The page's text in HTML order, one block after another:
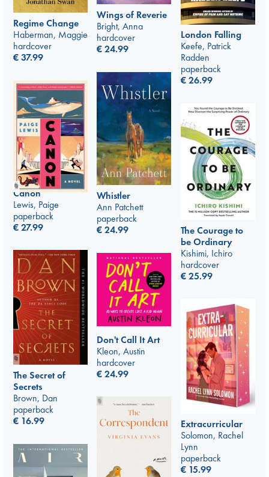
Wings of Reverie
Bright, Anna
hardcover
€24.99
Regime Change
Haberman, Maggie
hardcover
€37.99
London Falling
Keefe, Patrick
Radden
paperback
€26.99
Whistler
Ann Patchett
paperback
€24.99
Canon
Lewis, Paige
paperback
€27.99
The Courage to
be Ordinary
Kishimi, Ichiro
hardcover
€25.99
The Secret of
Secrets
Brown, Dan
paperback
€ 16.99
Don't Call It Art
Kleon, Austin
hardcover
€24.99
Extracurricular
Solomon, Rachel
Lynn
paperback
€ 15.99